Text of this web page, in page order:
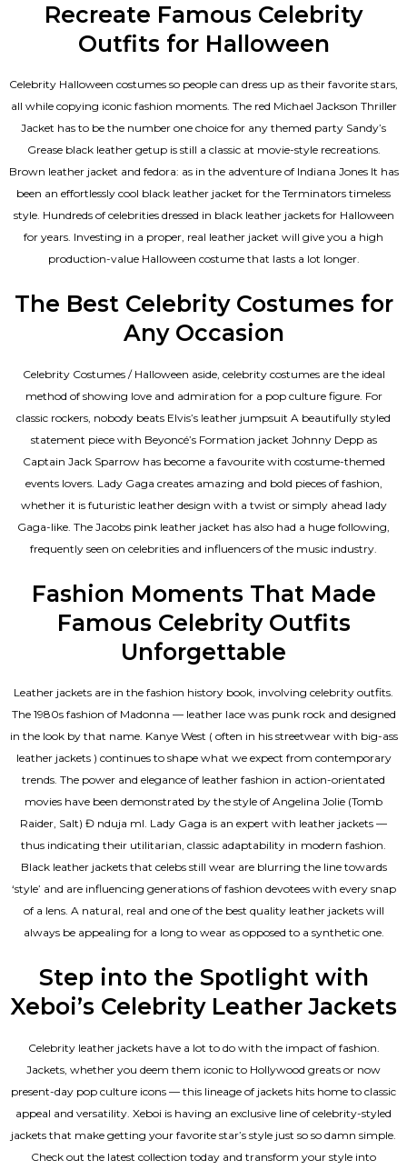
Recreate Famous Celebrity
Outfits for Halloween
Celebrity Halloween costumes so people can dress up as their favorite stars,
all while copying iconic fashion moments. The red Michael Jackson Thriller
Jacket has to be the number one choice for any themed party Sandy’s
Grease black leather getup is still a classic at movie-style recreations.
Brown leather jacket and fedora: as in the adventure of Indiana Jones It has
been an effortlessly cool black leather jacket for the Terminators timeless
style. Hundreds of celebrities dressed in black leather jackets for Halloween
for years. Investing in a proper, real leather jacket will give you a high
production-value Halloween costume that lasts a lot longer.
The Best Celebrity Costumes for
Any Occasion
Celebrity Costumes / Halloween aside, celebrity costumes are the ideal
method of showing love and admiration for a pop culture figure. For
classic rockers, nobody beats Elvis’s leather jumpsuit A beautifully styled
statement piece with Beyoncé’s Formation jacket Johnny Depp as
Captain Jack Sparrow has become a favourite with costume-themed
events lovers. Lady Gaga creates amazing and bold pieces of fashion,
whether it is futuristic leather design with a twist or simply ahead lady
Gaga-like. The Jacobs pink leather jacket has also had a huge following,
frequently seen on celebrities and influencers of the music industry.
Fashion Moments That Made
Famous Celebrity Outfits
Unforgettable
Leather jackets are in the fashion history book, involving celebrity outfits.
The 1980s fashion of Madonna — leather lace was punk rock and designed
in the look by that name. Kanye West ( often in his streetwear with big-ass
leather jackets ) continues to shape what we expect from contemporary
trends. The power and elegance of leather fashion in action-orientated
movies have been demonstrated by the style of Angelina Jolie (Tomb
Raider, Salt) Đ nduja mI. Lady Gaga is an expert with leather jackets —
thus indicating their utilitarian, classic adaptability in modern fashion.
Black leather jackets that celebs still wear are blurring the line towards
‘style’ and are influencing generations of fashion devotees with every snap
of a lens. A natural, real and one of the best quality leather jacketswill
always be appealing for a long to wear as opposed to a synthetic one.
Step into the Spotlight with
Xeboi’s Celebrity Leather Jackets
Celebrity leather jackets have a lot to do with the impact of fashion.
Jackets, whether you deem them iconic to Hollywood greats or now
present-day pop culture icons — this lineage of jackets hits home to classic
appeal and versatility. Xeboi is having an exclusive line of celebrity-styled
jackets that make getting your favorite star’s style just so so damn simple.
Check out the latest collection today and transform your style into